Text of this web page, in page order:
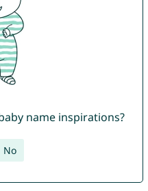
name inspirations?
No